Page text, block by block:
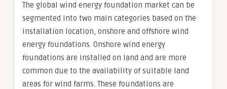
The global wind energy foundation market can be
segmented into two main categories based on the
installation location, onshore and offshore wind
energy foundations. Onshore wind energy
foundations are installed on land and are more
common due to the availability of suitable land
areas for wind farms. These foundations are